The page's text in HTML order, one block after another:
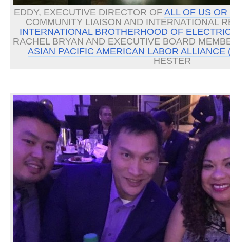
EDDY, EXECUTIVE DIRECTOR OF ALL OF US OR
COMMUNITY LIAISON AND INTERNATIONAL
INTERNATIONAL BROTHERHOOD OF
RACHEL BRYAN AND EXECUTIVE BOARD
ASIAN PACIFIC AMERICAN LABOR ALLIANCE
HESTER